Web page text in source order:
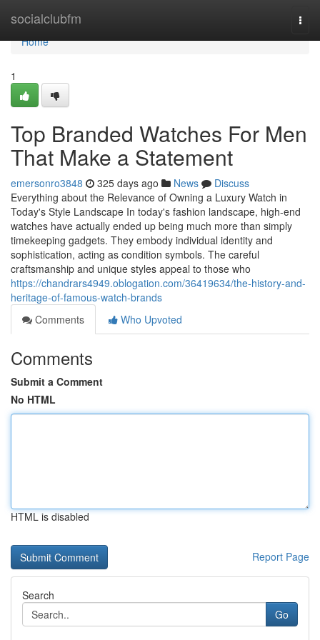
socialclubfm
Home
Home
1
Top Branded Watches For Men
That Make a Statement
emersonro3848 325 days ago News
Discuss
Everything about the Relevance of Owning a Luxury Watch in
Today's Style Landscape In today's fashion landscape, high-end
watches have actually ended up being much more than simply
timekeeping gadgets. They embody individual identity and
sophistication, acting as condition symbols. The careful
craftsmanship and unique styles appeal to those who
https://chandrars4949.oblogation.com/36419634/the-history-and-
heritage-of-famous-watch-brands
Comments
Who Upvoted
Comments
Submit a Comment
No HTML
HTML is disabled
Report Page
Search
Go